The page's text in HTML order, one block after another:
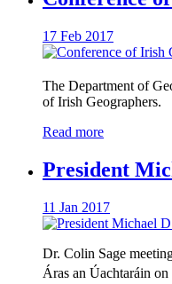
17 Feb 2017
The Department of
of Irish Geographers.
Read more
President
11 Jan 2017
Dr. Colin Sage
Áras an Úachtaráin on